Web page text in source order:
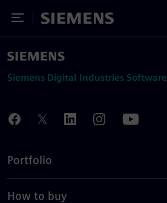
Toggle Menu
Siemens
Siemens Digital Industries Software
Portfolio
How to buy